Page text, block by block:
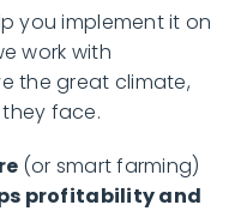
you implement it on
work with
the great climate,
face.
(or smart farming)
profitability and